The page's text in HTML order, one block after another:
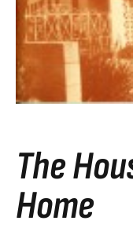
The
Home